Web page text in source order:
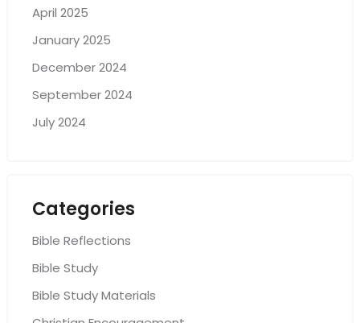
April 2025
January 2025
December 2024
September 2024
July 2024
Categories
Bible Reflections
Bible Study
Bible Study Materials